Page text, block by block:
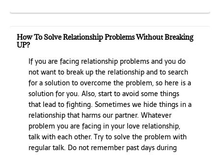
How To Solve Relationship Problems Without Breaking
UP?
If you are facing relationship problems and you do
not want to break up the relationship and to search
for a solution to overcome the problem, so here is a
solution for you. Also, start to avoid some things
that lead to fighting. Sometimes we hide things in a
relationship that harms our partner. Whatever
problem you are facing in your love relationship,
talk with each other. Try to solve the problem with
regular talk. Do not remember past days during